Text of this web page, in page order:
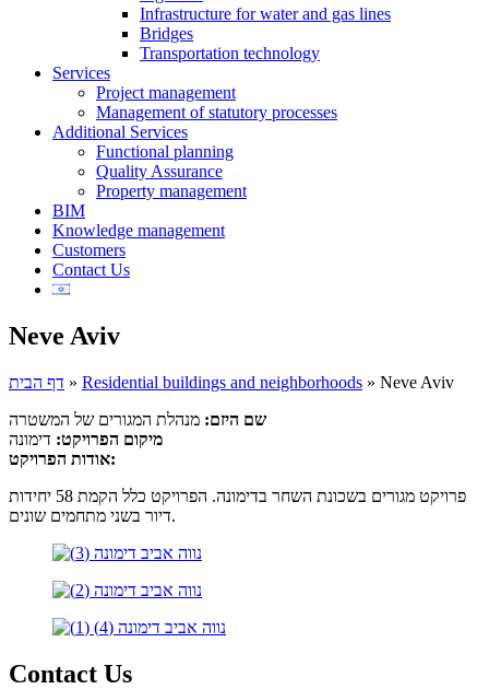
Infrastructure for water and gas lines
Bridges
Transportation technology
Services
Project management
Management of statutory processes
Additional Services
Functional planning
Quality Assurance
Property management
BIM
Knowledge management
Customers
Contact Us
Neve Aviv
דף הבית » Residential buildings and neighborhoods » Neve Aviv
שם היזם: מנהלת המגורים של המשטרה
מיקום הפרויקט: דימונה
אודות הפרויקט:
פרויקט מגורים בשכונת השחר בדימונה. הפרויקט כלל הקמת 58 יחידות
דיור בשני מתחמים שונים.
Contact Us